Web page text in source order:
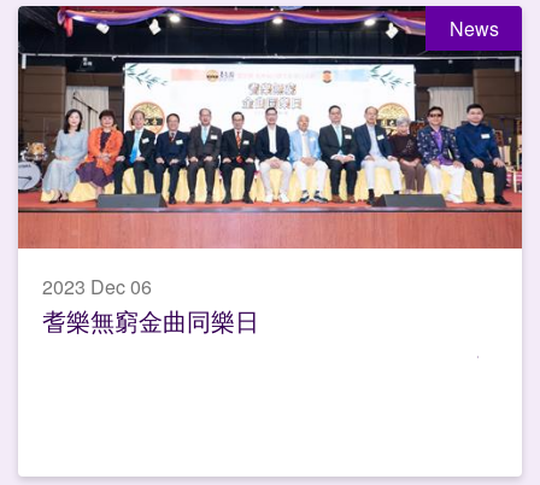
News
2023 Dec 06
耆樂無窮金曲同樂日